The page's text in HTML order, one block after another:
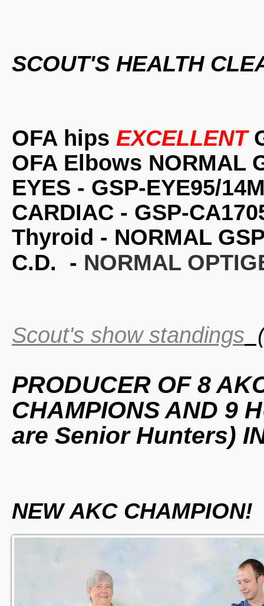
SCOUT'S HEALTH
OFA hips EXCELLENT
OFA Elbows NORMAL
EYES - GSP-EYE95/
CARDIAC - GSP-
Thyroid - NORMAL
C.D. - NORMAL
Scout's show standings
PRODUCER OF 8
CHAMPIONS AND 9
are Senior Hunters)
NEW AKC CHAMPION!